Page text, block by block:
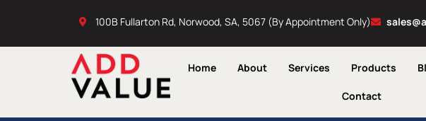
100B Fullarton Rd, Norwood, SA, 5067 (By Appointment Only)
Home About Services Products
Contact